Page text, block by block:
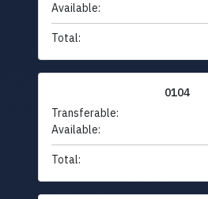
Available:
Total:
0104
Transferable:
Available:
Total: